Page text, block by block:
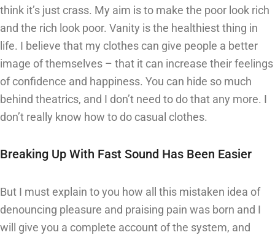
think it’s just crass. My aim is to make the poor look rich
and the rich look poor. Vanity is the healthiest thing in
life. I believe that my clothes can give people a better
image of themselves – that it can increase their feelings
of confidence and happiness. You can hide so much
behind theatrics, and I don’t need to do that any more. I
don’t really know how to do casual clothes.
Breaking Up With Fast Sound Has Been Easier
But I must explain to you how all this mistaken idea of
denouncing pleasure and praising pain was born and I
will give you a complete account of the system, and